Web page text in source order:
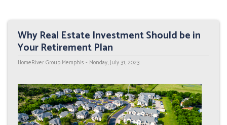
Why Real Estate Investment Should be in
Your Retirement Plan
HomeRiver Group Memphis - Monday, July 31, 2023